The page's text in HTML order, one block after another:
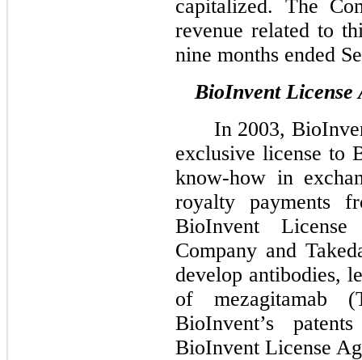
capitalized. The
revenue related to
nine months ended
BioInvent License
In 2003,
exclusive license to
know-how in
royalty payments
BioInvent
Company and
develop antibodies,
of mezagitamab
BioInvent’s
BioInvent License